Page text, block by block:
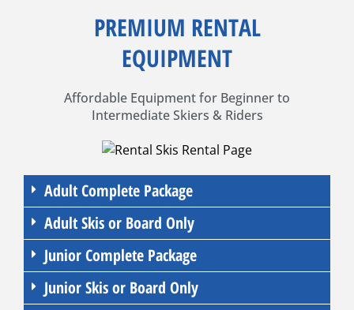
PREMIUM RENTAL
EQUIPMENT
Affordable Equipment for Beginner to
Intermediate Skiers & Riders
Adult Complete Package
Adult Skis or Board Only
Junior Complete Package
Junior Skis or Board Only